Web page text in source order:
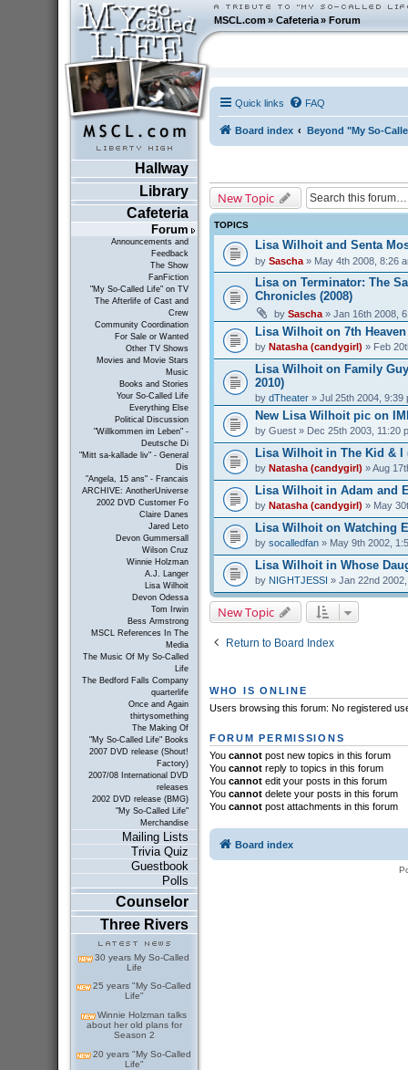
MSCL.com»Cafeteria »Forum
Hallway
Library
Cafeteria
Forum
Announcements and
Feedback
The Show
FanFiction
"My So-Called Life" on TV
The Afterlife of Cast and
Crew
Community Coordination
For Sale or Wanted
Other TV Shows
Movies and Movie Stars
Music
Books and Stories
Your So-Called Life
Everything Else
Political Discussion
"Willkommen im Leben" -
Deutsche Di
"Mitt sa-kallade liv" - General
Dis
"Angela, 15 ans" - Francais
ARCHIVE: AnotherUniverse
2002 DVD Customer Fo
Claire Danes
Jared Leto
Devon Gummersall
Wilson Cruz
Winnie Holzman
A.J. Langer
Lisa Wilhoit
Devon Odessa
Tom Irwin
Bess Armstrong
MSCL References In The
Media
The Music Of My So-Called
Life
The Bedford Falls Company
quarterlife
Once and Again
thirtysomething
The Making Of
"My So-Called Life" Books
2007 DVD release (Shout!
Factory)
2007/08 International DVD
releases
2002 DVD release (BMG)
"My So-Called Life"
Merchandise
Mailing Lists
Trivia Quiz
Guestbook
Polls
Counselor
Three Rivers
30 years My So-Called
Life
25 years "My So-Called
Life"
Winnie Holzman talks
about her old plans for
Season 2
20 years "My So-Called
Life"
Quick links FAQ
Board index Beyond "My So-
New Topic
TOPICS
Lisa Wilhoit and Senta
by Sascha» May 4th 2008, 8:26
Lisa on Terminator: The
Chronicles (2008)
by Sascha» Jan 16th 2008,
Lisa Wilhoit on 7th Heaven
by Natasha (candygirl) » Feb
Lisa Wilhoit on Family Guy
2010)
by dTheater» Jul 25th 2004, 9:39
New Lisa Wilhoit pic on
by Guest» Dec 25th 2003, 11:20
Lisa Wilhoit in The Kid & I
by Natasha (candygirl) » Aug
Lisa Wilhoit in Adam and
by Natasha (candygirl) » May
Lisa Wilhoit on Watching
by socalledfan» May 9th 2002,
Lisa Wilhoit in Whose
by NIGHTJESSI » Jan 22nd
New Topic
Return to Board Index
WHO IS ONLINE
Users browsing this forum: No registered
FORUM PERMISSIONS
You cannotpost new topics in this forum
You cannotreply to topics in this forum
You cannotedit your posts in this forum
You cannotdelete your posts in this forum
You cannotpost attachments in this forum
Board index